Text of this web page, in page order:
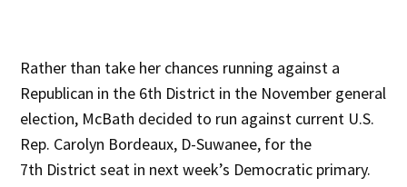
Rather than take her chances running against a
Republican in the 6th District in the November general
election, McBath decided to run against current U.S.
Rep. Carolyn Bordeaux, D-Suwanee, for the
7th District seat in next week’s Democratic primary.